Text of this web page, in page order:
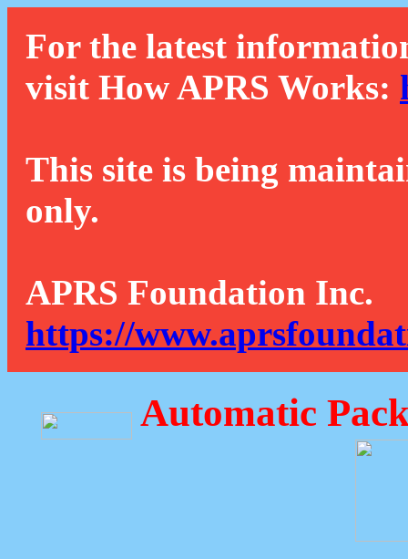
For the latest
visit How APRS Works:
This site is being
only.
APRS Foundation Inc.
https://
Automatic